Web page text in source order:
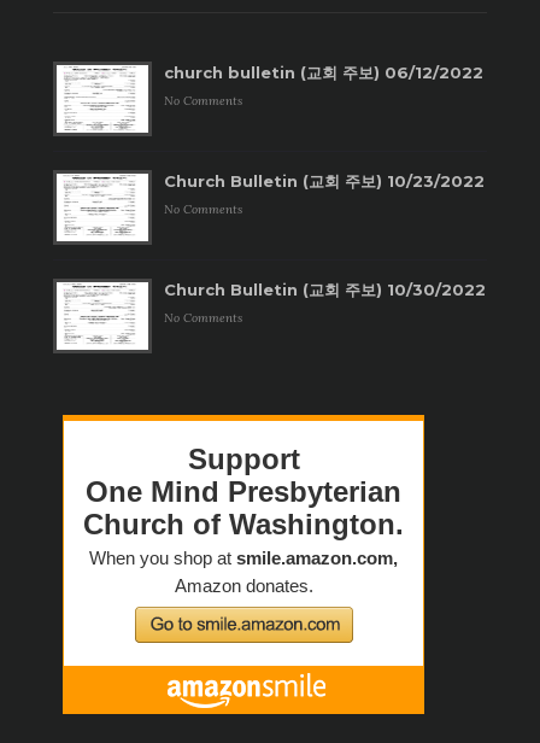
church bulletin (교회 주보) 06/12/2022
No Comments
Church Bulletin (교회 주보) 10/23/2022
No Comments
Church Bulletin (교회 주보) 10/30/2022
No Comments